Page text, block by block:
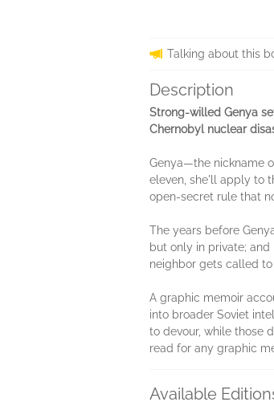
Talking about this
Description
Strong-willed Genya
Chernobyl nuclear
Genya—the nickname
eleven, she'll apply to
open-secret rule that
The years before
but only in private;
neighbor gets called
A graphic memoir
into broader Soviet
to devour, while those
read for any graphic
Available